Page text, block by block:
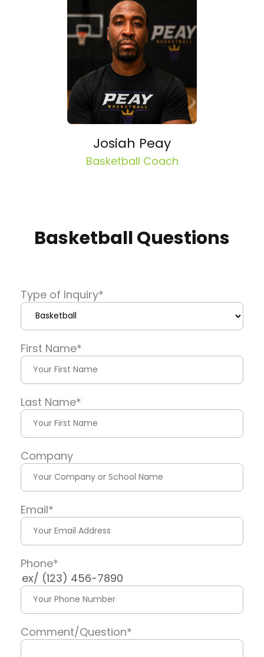
Josiah Peay
Basketball Coach
Basketball Questions
Type of Inquiry*
First Name*
Last Name*
Company
Email*
Phone*
ex/ (123) 456-7890
Comment/Question*